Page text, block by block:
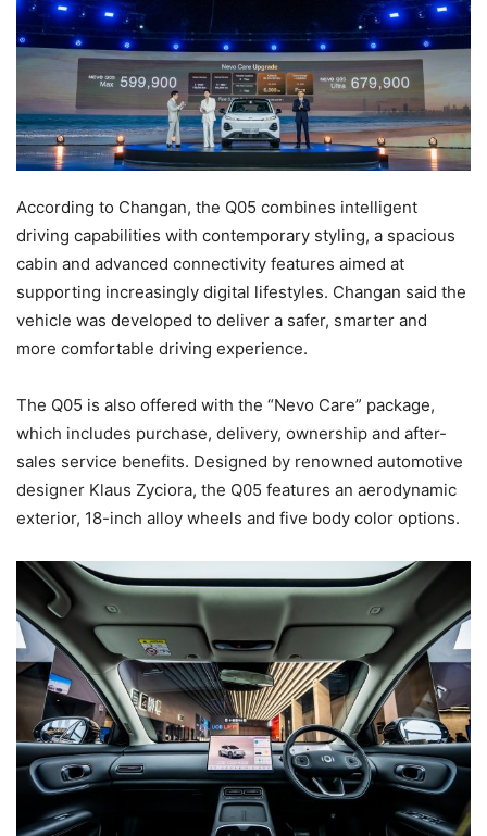
According to Changan, the Q05 combines intelligent
driving capabilities with contemporary styling, a spacious
cabin and advanced connectivity features aimed at
supporting increasingly digital lifestyles. Changan said the
vehicle was developed to deliver a safer, smarter and
more comfortable driving experience.
The Q05 is also offered with the “Nevo Care” package,
which includes purchase, delivery, ownership and after-
sales service benefits. Designed by renowned automotive
designer Klaus Zyciora, the Q05 features an aerodynamic
exterior, 18-inch alloy wheels and five body color options.